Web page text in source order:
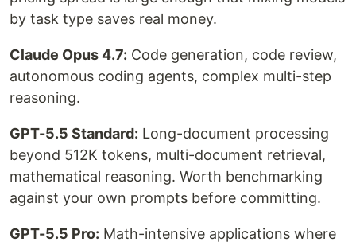
by task type saves real money.
Claude Opus 4.7: Code generation, code review,
autonomous coding agents, complex multi-step
reasoning.
GPT-5.5 Standard: Long-document processing
beyond 512K tokens, multi-document retrieval,
mathematical reasoning. Worth benchmarking
against your own prompts before committing.
GPT-5.5 Pro: Math-intensive applications where